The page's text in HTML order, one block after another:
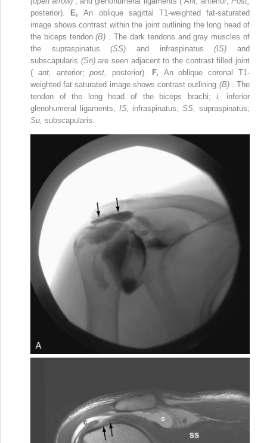
posterior).
E,An oblique sagittal T1-weighted fat-saturated
image shows contrast within the joint outlining the long head of
the biceps tendon(B)
. The dark tendons and gray muscles of
the supraspinatus(SS)and infraspinatus(IS)and
subscapularis (Sn)are seen adjacent to the contrast filled joint
( ant, anterior;post, posterior). F, An oblique coronal T1-
weighted fat saturated image shows contrast outlining (B)
. The
tendon of the long head of the biceps brachi;i, inferior
glenohumeral ligaments; IS, infraspinatus;SS,supraspinatus;
Su, subscapularis.